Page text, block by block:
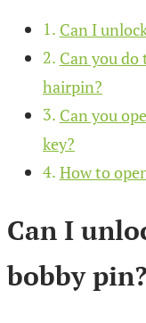
Can I
Can you
hairpin?
Can you
key?
How to
Can I
bobby pin?